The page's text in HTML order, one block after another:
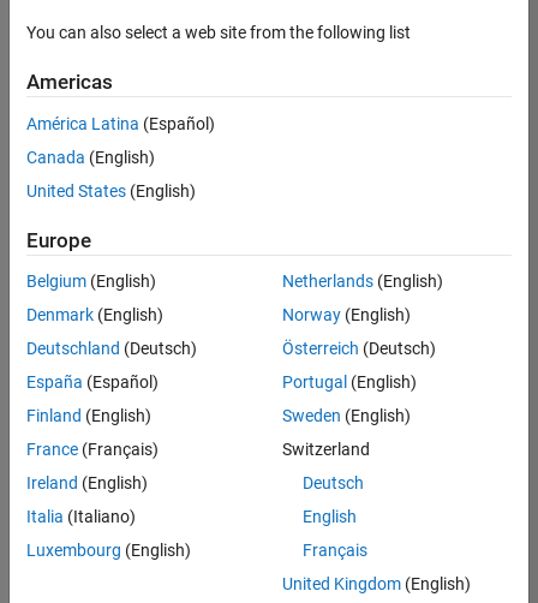
Education Marketing
Sort By
Save
Selected
Senior Software Engineer- Simulation
Senior
Software
Engineer-
Simulation
Cambridge
Product
| Experienced
1
You can also select a web site from the following list
Americas
América Latina (Español)
Canada (English)
United States (English)
Europe
Belgium (English)
Denmark (English)
Deutschland (Deutsch)
España (Español)
Finland (English)
France (Français)
Ireland (English)
Italia (Italiano)
Luxembourg (English)
Netherlands(English)
Norway(English)
Österreich (Deutsch)
Portugal (English)
Sweden (English)
Switzerland
Deutsch
English
Français
United Kingdom(English)